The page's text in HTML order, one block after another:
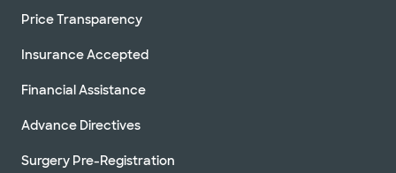
Price Transparency
Insurance Accepted
Financial Assistance
Advance Directives
Surgery Pre-Registration